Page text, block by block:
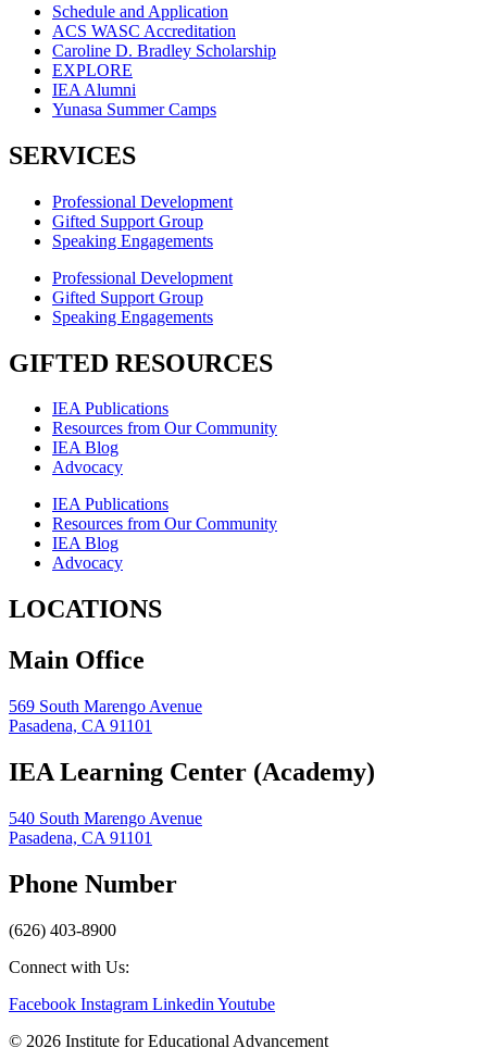
Schedule and Application
ACS WASC Accreditation
Caroline D. Bradley Scholarship
EXPLORE
IEA Alumni
Yunasa Summer Camps
SERVICES
Professional Development
Gifted Support Group
Speaking Engagements
Professional Development
Gifted Support Group
Speaking Engagements
GIFTED RESOURCES
IEA Publications
Resources from Our Community
IEA Blog
Advocacy
IEA Publications
Resources from Our Community
IEA Blog
Advocacy
LOCATIONS
Main Office
569 South Marengo Avenue
Pasadena, CA 91101
IEA Learning Center (Academy)
540 South Marengo Avenue
Pasadena, CA 91101
Phone Number
(626) 403-8900
Connect with Us:
Facebook Instagram Linkedin Youtube
© 2026 Institute for Educational Advancement